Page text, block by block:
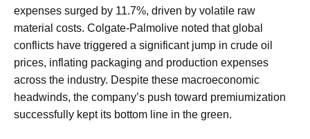
expenses surged by 11.7%, driven by volatile raw
material costs. Colgate-Palmolive noted that global
conflicts have triggered a significant jump in crude oil
prices, inflating packaging and production expenses
across the industry. Despite these macroeconomic
headwinds, the company’s push toward premiumization
successfully kept its bottom line in the green.